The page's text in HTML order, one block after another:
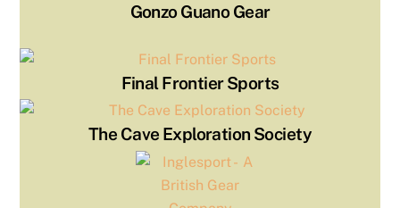
Gonzo Guano Gear
Final Frontier Sports
The Cave Exploration Society